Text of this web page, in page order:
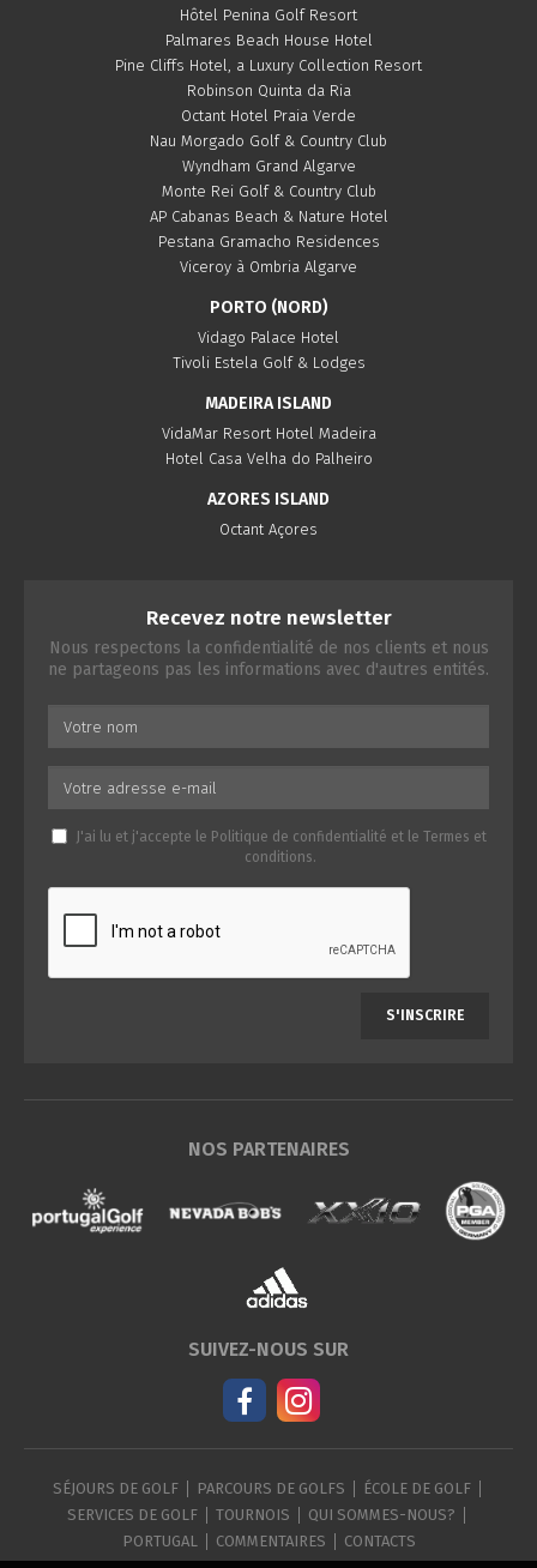
Hôtel Penina Golf Resort
Palmares Beach House Hotel
Pine Cliffs Hotel, a Luxury Collection Resort
Robinson Quinta da Ria
Octant Hotel Praia Verde
Nau Morgado Golf & Country Club
Wyndham Grand Algarve
Monte Rei Golf & Country Club
AP Cabanas Beach & Nature Hotel
Pestana Gramacho Residences
Viceroy à Ombria Algarve
PORTO (NORD)
Vidago Palace Hotel
Tivoli Estela Golf & Lodges
MADEIRA ISLAND
VidaMar Resort Hotel Madeira
Hotel Casa Velha do Palheiro
AZORES ISLAND
Octant Açores
Recevez notre newsletter
Nous respectons la confidentialité de nos clients et nous
ne partageons pas les informations avec d'autres entités.
J'ai lu et j'accepte le Politique de confidentialité et le Termes et
conditions.
S'INSCRIRE
NOS PARTENAIRES
SUIVEZ-NOUS SUR
SÉJOURS DE GOLF PARCOURS DE GOLFS
ÉCOLE DE GOLF
SERVICES DE GOLF
TOURNOIS
QUI SOMMES-NOUS?
PORTUGAL
COMMENTAIRES CONTACTS